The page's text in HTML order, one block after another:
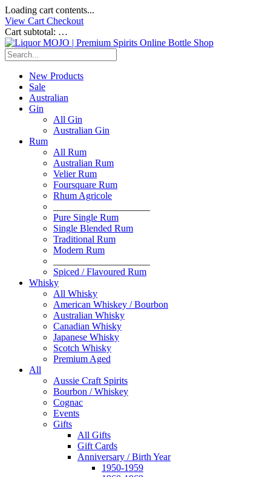
Loading cart contents...
View Cart Checkout
Cart subtotal: …
New Products
Sale
Australian
Gin
All Gin
Australian Gin
Rum
All Rum
Australian Rum
Velier Rum
Foursquare Rum
Rhum Agricole
Pure Single Rum
Single Blended Rum
Traditional Rum
Modern Rum
Spiced / Flavoured Rum
Whisky
All Whisky
American Whiskey / Bourbon
Australian Whisky
Canadian Whisky
Japanese Whisky
Scotch Whisky
Premium Aged
All
Aussie Craft Spirits
Bourbon / Whiskey
Cognac
Events
Gifts
All Gifts
Gift Cards
Anniversary / Birth Year
1950-1959